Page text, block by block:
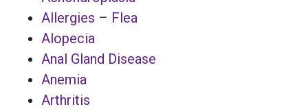
Allergies – Flea
Alopecia
Anal Gland Disease
Anemia
Arthritis